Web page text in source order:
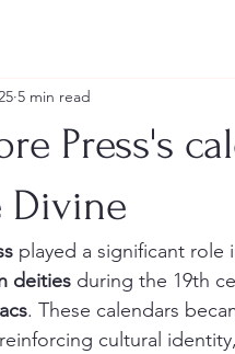
Press's
Divine
5 min read
played a significant role
deities during the 19th
. These calendars
cultural